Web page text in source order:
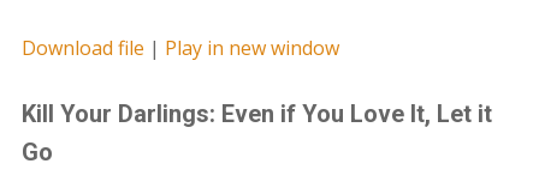
Download file | Play in new window
Kill Your Darlings: Even if You Love It, Let it
Go